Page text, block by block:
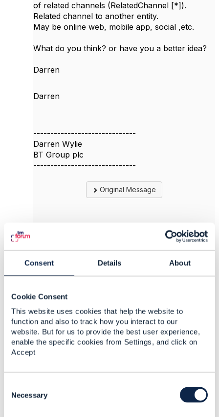
Consent Details About
Cookie Consent
This website uses cookies that help the website to
function and also to track how you interact to our
website. But for us to provide the best user experience,
enable the specific cookies from Settings, and click on
Accept
Necessary
of related channels (RelatedChannel [*]).
Related channel to another entity.
May be online web, mobile app, social ,etc.
What do you think? or have you a better idea?
Darren
Darren
------------------------------
Darren Wylie
BT Group plc
------------------------------
Original Message
Like
Posted Jan 10, 2022 05:06
Reply
Reply Privately
Hi Darren
Channel for an order (or a trouble ticket, or an
order (or TT or interaction) was received. If
that's they way your business works, it seems to